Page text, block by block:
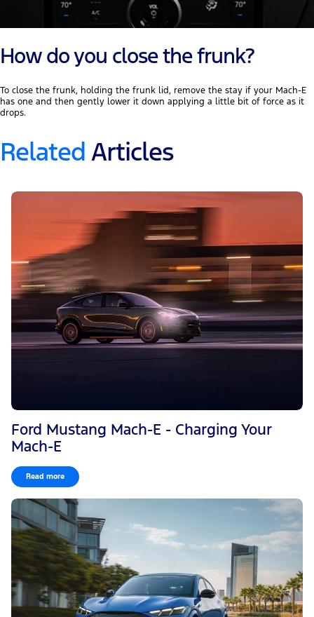
How do you close the frunk?
To close the frunk, holding the frunk lid, remove the stay if your Mach-E
has one and then gently lower it down applying a little bit of force as it
drops.
Related Articles
Ford Mustang Mach-E - Charging Your
Mach-E
Read more